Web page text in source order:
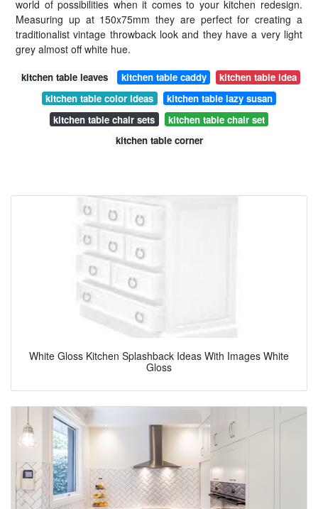
world of possibilities when it comes to your kitchen redesign.
Measuring up at 150x75mm they are perfect for creating a
traditionalist vintage throwback look and they have a very light
grey almost off white hue.
kitchen table leaves kitchen table caddy
kitchen table idea
kitchen table color ideas
kitchen table lazy susan
kitchen table chair sets
kitchen table chair set
kitchen table corner
White Gloss Kitchen Splashback Ideas With Images White
Gloss